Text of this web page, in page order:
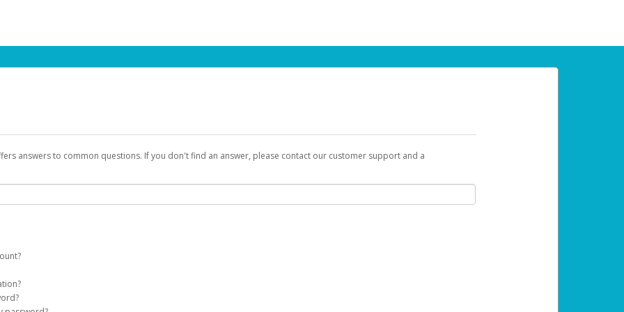
answers to common questions. If you don't find an answer, please contact our customer support and a
on your behalf. Once created, an email will be sent to you with a link you can use to begin the activation process.
on the login page.